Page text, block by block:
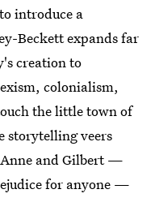
introduce a
Beckett expands far
creation to
colonialism,
the little town of
storytelling veers
and Gilbert —
for anyone —